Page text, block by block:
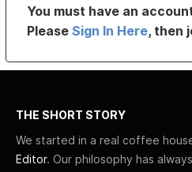
You must have an
PleaseSign In Here, then
THE SHORT STORY
We started in a real coffee
Editor. Our philosophy has